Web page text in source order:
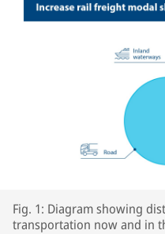
Fig. 1: Diagram showing
transportation now and in